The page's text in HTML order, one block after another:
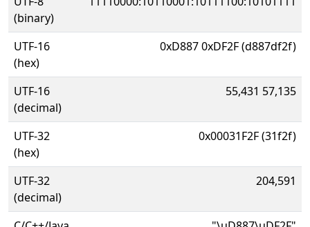
(binary)
UTF-16
(hex)
0xD887 0xDF2F (d887df2f)
UTF-16
(decimal)
55,431 57,135
UTF-32
(hex)
0x00031F2F (31f2f)
UTF-32
(decimal)
204,591